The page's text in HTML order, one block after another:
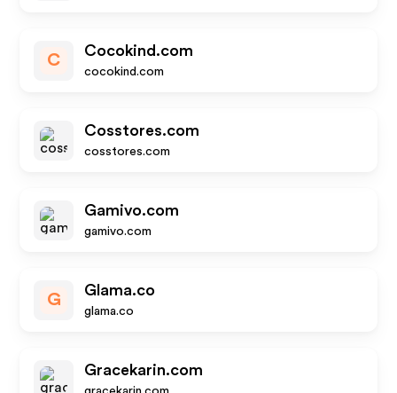
C
Cocokind.com
cocokind.com
Cosstores.com
cosstores.com
Gamivo.com
gamivo.com
G
Glama.co
glama.co
Gracekarin.com